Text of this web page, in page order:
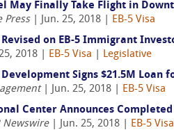
May Finally Take Flight in
Press| Jun. 25, 2018 | EB-5 Visa
on EB-5 Immigrant
2018 | EB-5 Visa
Legislative
Signs $21.5M Loan
| Jun. 25, 2018 | EB-5 Visa
Center Announces
Newswire| Jun. 25, 2018 | EB-5 Visa